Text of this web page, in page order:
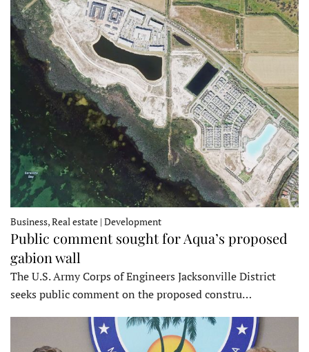
Business, Real estate | Development
Public comment sought for Aqua’s proposed
gabion wall
The U.S. Army Corps of Engineers Jacksonville District
seeks public comment on the proposed constru…